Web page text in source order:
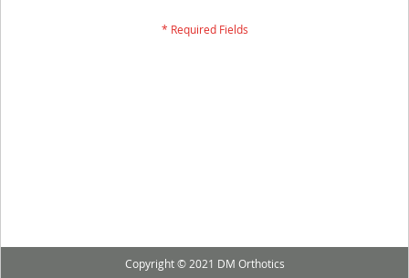
Copyright © 2021 DM Orthotics